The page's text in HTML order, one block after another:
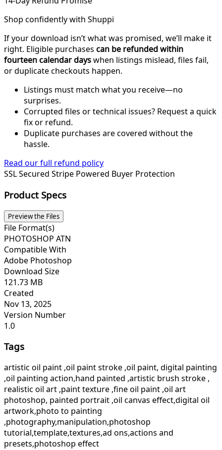
Shop confidently with Shuppi
If your download isn’t what was promised, we’ll make it
right. Eligible purchases can be refunded within
fourteen calendar dayswhen listings mislead, files fail,
or duplicate checkouts happen.
Listings must match what you receive—no
surprises.
Corrupted files or technical issues? Request a quick
fix or refund.
Duplicate purchases are covered without the
hassle.
Read our full refund policy
SSL Secured Stripe Powered Buyer Protection
Product Specs
Preview the Files
File Format(s)
PHOTOSHOP ATN
Compatible With
Adobe Photoshop
Download Size
121.73 MB
Created
Nov 13, 2025
Version Number
1.0
Tags
artistic oil paint ,oil paint stroke ,oil paint, digital painting
,oil painting action,hand painted ,artistic brush stroke ,
realistic oil art ,paint texture ,fine oil paint ,oil art
photoshop, painted portrait ,oil canvas effect,digital oil
artwork,photo to painting
,photography,manipulation,photoshop
tutorial,template,textures,ad ons,actions and
presets,photoshop effect